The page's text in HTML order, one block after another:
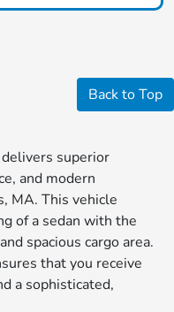
Back to Top
superior
and modern
MA. This vehicle
of a sedan with the
spacious cargo area.
that you receive
a sophisticated,